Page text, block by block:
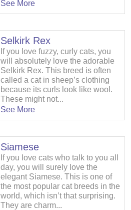
See More
Selkirk Rex
If you love fuzzy, curly cats, you
will absolutely love the adorable
Selkirk Rex. This breed is often
called a cat in sheep’s clothing
because its curls look like wool.
These might not...
See More
Siamese
If you love cats who talk to you all
day, you will surely love the
elegant Siamese. This is one of
the most popular cat breeds in the
world, which isn’t that surprising.
They are charm...